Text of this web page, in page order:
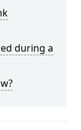
during a